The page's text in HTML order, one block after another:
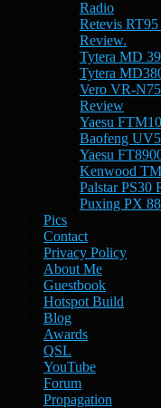
Radio
Retevis
Review.
Tytera MD
Tytera
Vero VR-
Review
Yaesu
Baofeng
Yaesu
Kenwood
Palstar PS30
Puxing PX
Pics
Contact
Privacy Policy
About Me
Guestbook
Hotspot Build
Blog
Awards
QSL
YouTube
Forum
Propagation